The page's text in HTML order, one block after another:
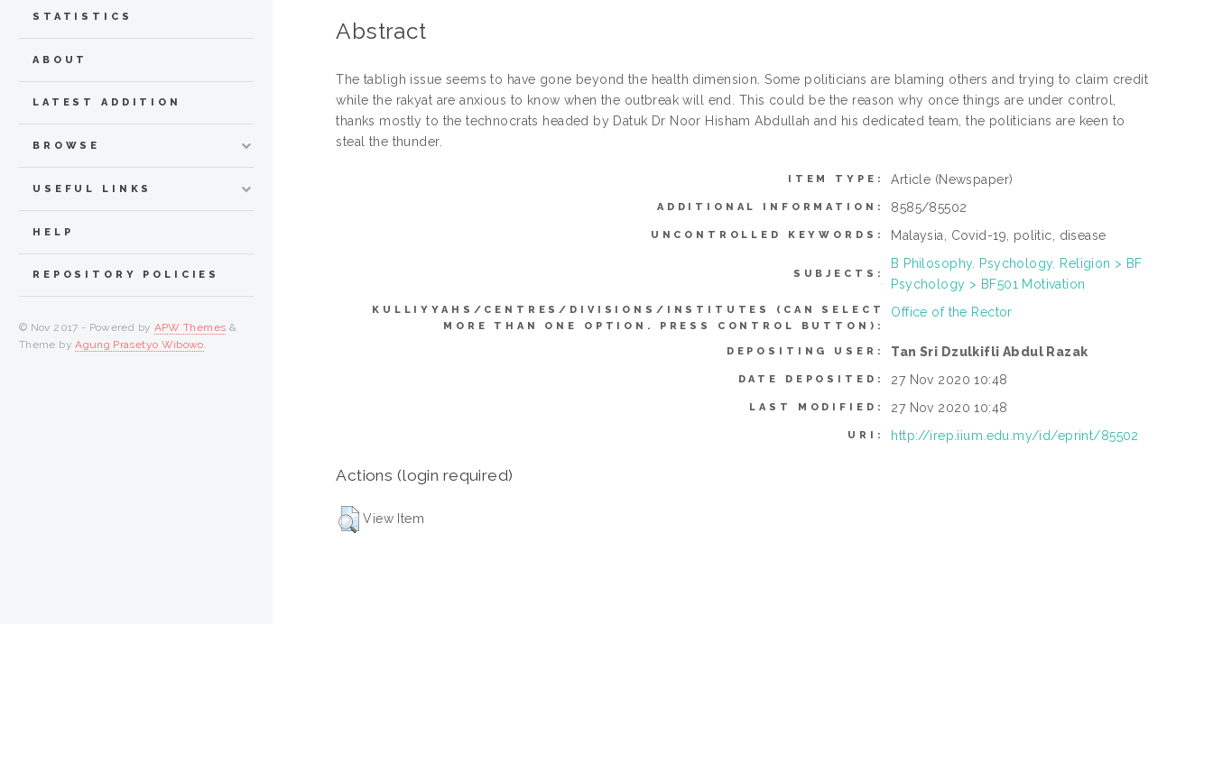
Abstract
The tabligh issue seems to have gone beyond the health dimension. Some politicians are blaming others and trying to claim credit
while the rakyat are anxious to know when the outbreak will end. This could be the reason why once things are under control,
thanks mostly to the technocrats headed by Datuk Dr Noor Hisham Abdullah and his dedicated team, the politicians are keen to
steal the thunder.
ITEM TYPE: Article (Newspaper)
ADDITIONAL INFORMATION: 8585/85502
UNCONTROLLED KEYWORDS: Malaysia, Covid-19, politic, disease
SUBJECTS:
B Philosophy. Psychology. Religion > BF
Psychology > BF501 Motivation
KULLIYYAHS/CENTRES/DIVISIONS/INSTITUTES (CAN SELECT
MORE THAN ONE OPTION. PRESS CONTROL BUTTON):
Office of the Rector
DEPOSITING USER: Tan Sri Dzulkifli Abdul Razak
DATE DEPOSITED: 27 Nov 2020 10:48
LAST MODIFIED: 27 Nov 2020 10:48
URI: http://irep.iium.edu.my/id/eprint/85502
Actions (login required)
View Item
STATISTICS
ABOUT
LATEST ADDITION
BROWSE
USEFUL LINKS
HELP
REPOSITORY POLICIES
© Nov 2017 - Powered by APW Themes &
Theme byAgung Prasetyo Wibowo.